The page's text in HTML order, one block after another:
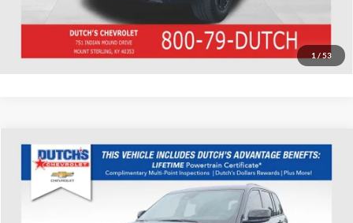
1/53
Value Your Trade
Used2023Jeep Grand CherokeeAltitude X
Dutch's Chevrolet
VIN:1C4RJHAG0P8704371 Stock:704371 WLJH74
Call for Pricing & Availability
Compare Vehicle